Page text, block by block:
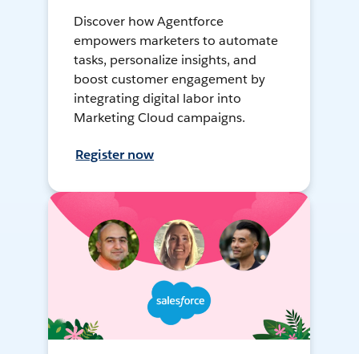
Discover how Agentforce
empowers marketers to automate
tasks, personalize insights, and
boost customer engagement by
integrating digital labor into
Marketing Cloud campaigns.
Register now